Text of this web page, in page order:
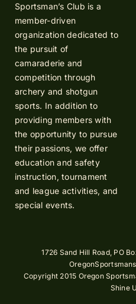
Sportsman’s Club is a
member-driven
organization dedicated to
the pursuit of
camaraderie and
competition through
archery and shotgun
sports. In addition to
providing members with
the opportunity to pursue
their passions, we offer
education and safety
instruction, tournament
and league activities, and
special events.
1726 Sand Hill Road, PO
Copyright 2015 Oregon
Shine